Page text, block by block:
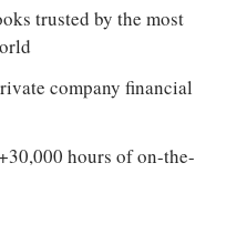
trusted by the most
company financial
hours of on-the-